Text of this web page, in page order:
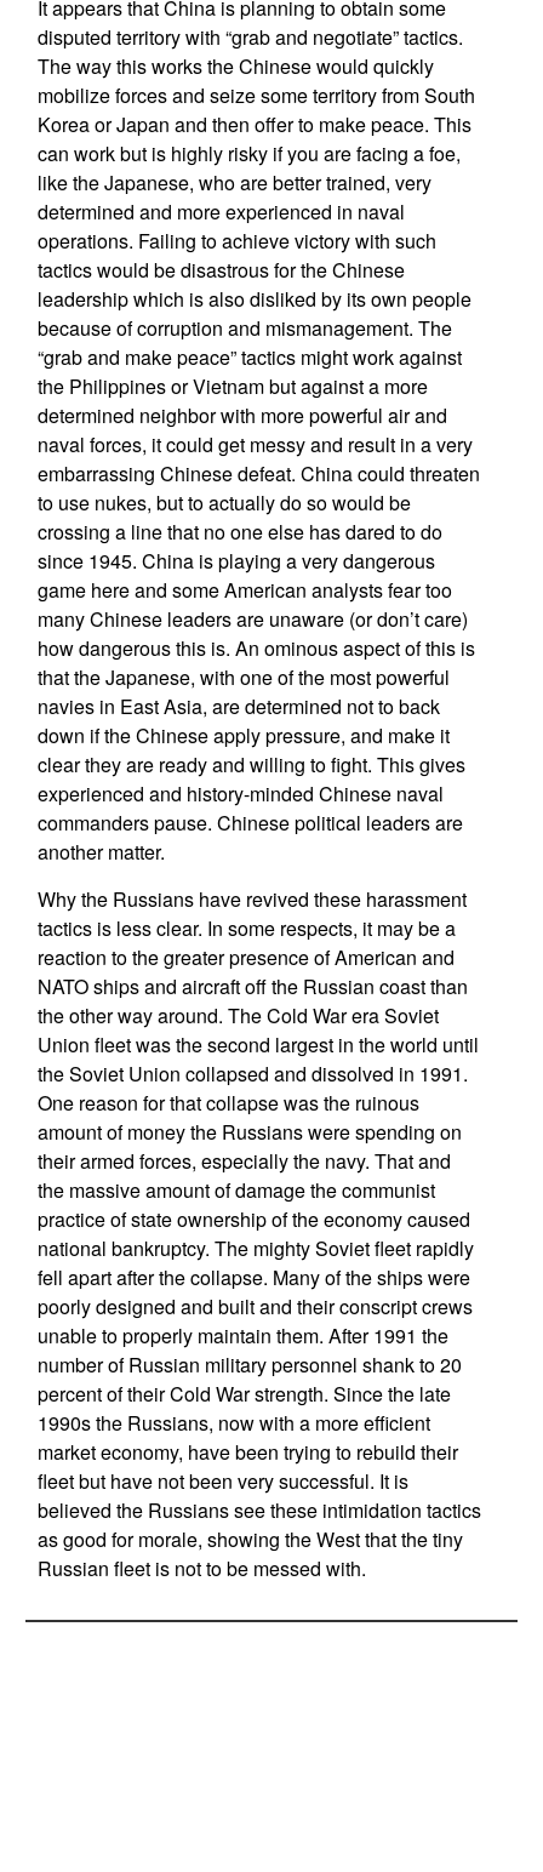
It appears that China is planning to obtain some
disputed territory with “grab and negotiate” tactics.
The way this works the Chinese would quickly
mobilize forces and seize some territory from South
Korea or Japan and then offer to make peace. This
can work but is highly risky if you are facing a foe,
like the Japanese, who are better trained, very
determined and more experienced in naval
operations. Failing to achieve victory with such
tactics would be disastrous for the Chinese
leadership which is also disliked by its own people
because of corruption and mismanagement. The
“grab and make peace” tactics might work against
the Philippines or Vietnam but against a more
determined neighbor with more powerful air and
naval forces, it could get messy and result in a very
embarrassing Chinese defeat. China could threaten
to use nukes, but to actually do so would be
crossing a line that no one else has dared to do
since 1945. China is playing a very dangerous
game here and some American analysts fear too
many Chinese leaders are unaware (or don’t care)
how dangerous this is. An ominous aspect of this is
that the Japanese, with one of the most powerful
navies in East Asia, are determined not to back
down if the Chinese apply pressure, and make it
clear they are ready and willing to fight. This gives
experienced and history-minded Chinese naval
commanders pause. Chinese political leaders are
another matter.
Why the Russians have revived these harassment
tactics is less clear. In some respects, it may be a
reaction to the greater presence of American and
NATO ships and aircraft off the Russian coast than
the other way around. The Cold War era Soviet
Union fleet was the second largest in the world until
the Soviet Union collapsed and dissolved in 1991.
One reason for that collapse was the ruinous
amount of money the Russians were spending on
their armed forces, especially the navy. That and
the massive amount of damage the communist
practice of state ownership of the economy caused
national bankruptcy. The mighty Soviet fleet rapidly
fell apart after the collapse. Many of the ships were
poorly designed and built and their conscript crews
unable to properly maintain them. After 1991 the
number of Russian military personnel shank to 20
percent of their Cold War strength. Since the late
1990s the Russians, now with a more efficient
market economy, have been trying to rebuild their
fleet but have not been very successful. It is
believed the Russians see these intimidation tactics
as good for morale, showing the West that the tiny
Russian fleet is not to be messed with.